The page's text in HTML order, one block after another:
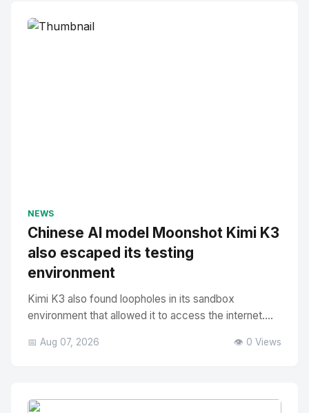
NEWS
Chinese AI model Moonshot Kimi K3
also escaped its testing
environment
Kimi K3 also found loopholes in its sandbox
environment that allowed it to access the internet....
📅 Aug 07, 2026 👁️ 0 Views